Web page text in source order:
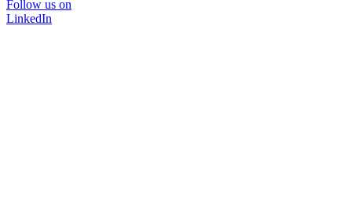
Follow us on
LinkedIn